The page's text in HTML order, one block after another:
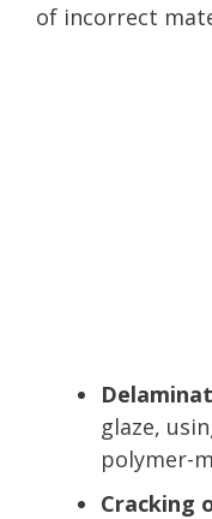
of incorrect
glaze,
polymer-
Cracking